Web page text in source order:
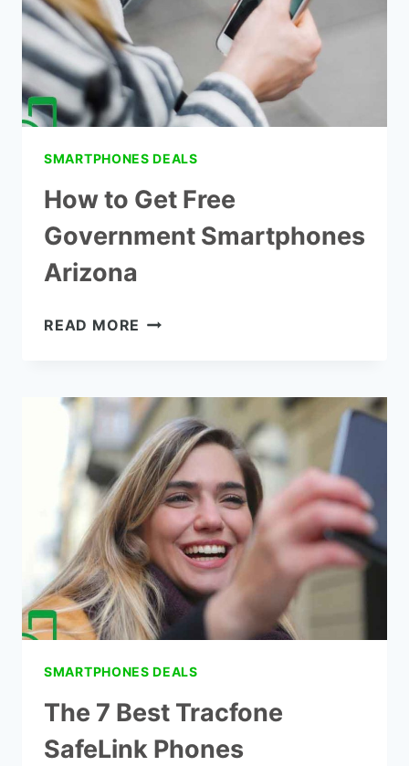
SMARTPHONES DEALS
How to Get Free
Government Smartphones
Arizona
READ MORE HOW
GOVERNMENT
SMARTPHONES
ARIZONA
SMARTPHONES DEALS
The 7 Best Tracfone
SafeLink Phones